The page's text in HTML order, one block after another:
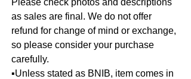
Please check photos and descriptions
as sales are final. We do not offer
refund for change of mind or exchange,
so please consider your purchase
carefully.
▪️Unless stated as BNIB, item comes in